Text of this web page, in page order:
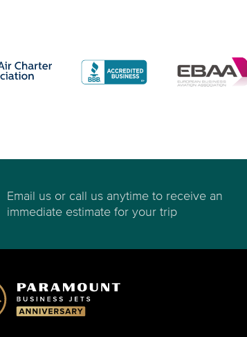
Email us or call us anytime to receive an
immediate estimate for your trip